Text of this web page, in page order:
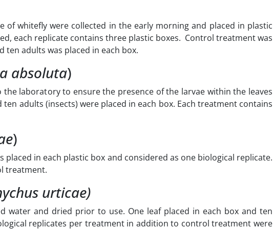
whitefly were collected in the early morning and placed in plastic
each replicate contains three plastic boxes. Control treatment was
adults was placed in each box.
absoluta)
laboratory to ensure the presence of the larvae within the leaves
adults (insects) were placed in each box. Each treatment contains
)
in each plastic box and considered as one biological replicate.
treatment.
urticae)
water and dried prior to use. One leaf placed in each box and ten
replicates per treatment in addition to control treatment were